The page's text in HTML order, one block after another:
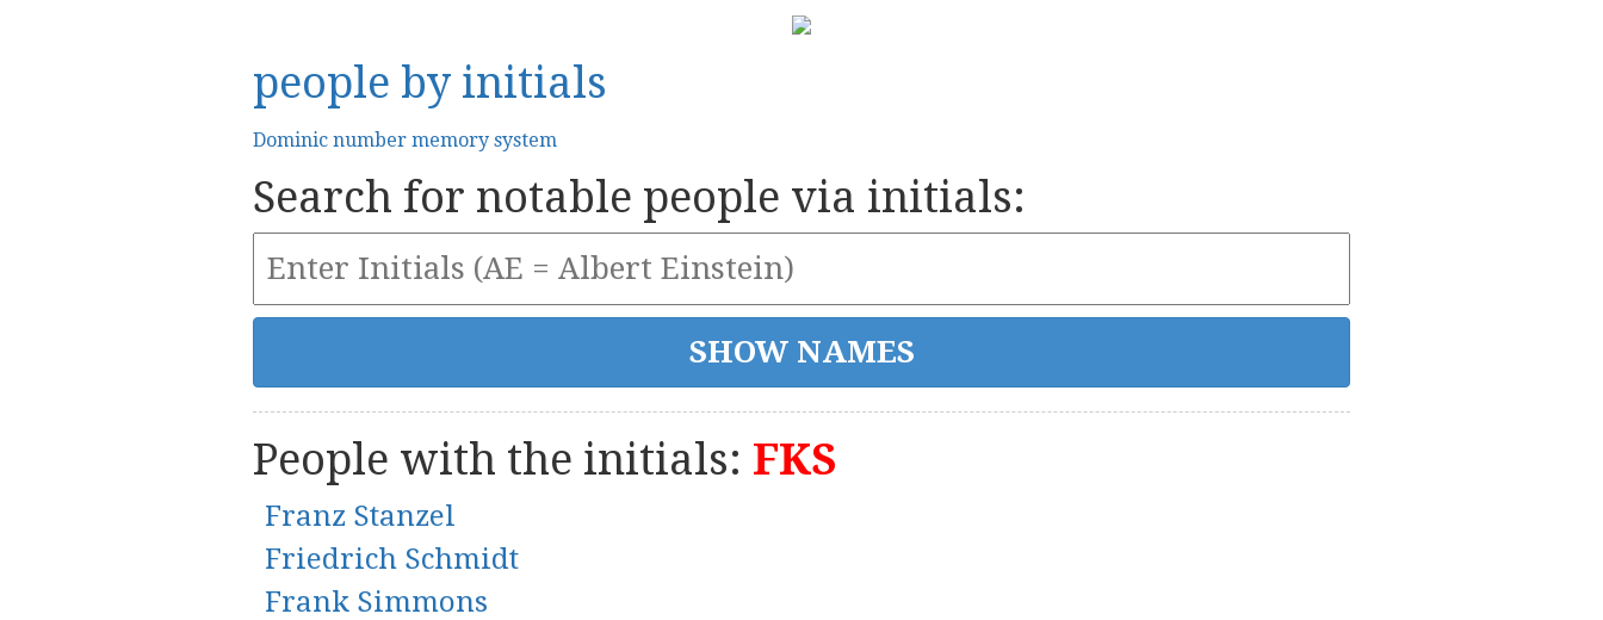
people by initials
Dominic number memory system
Search for notable people via initials:
People with the initials: FKS
Franz Stanzel
Friedrich Schmidt
Frank Simmons